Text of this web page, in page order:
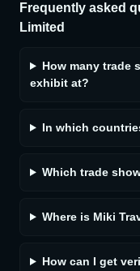
Frequently asked
Limited
How many trade
exhibit at?
In which
Which trade
Where is Miki
How can I get